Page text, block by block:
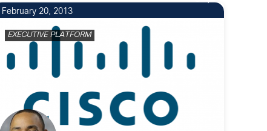
February 20, 2013
EXECUTIVE PLATFORM